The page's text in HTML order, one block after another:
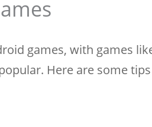
games, with games
Here are some